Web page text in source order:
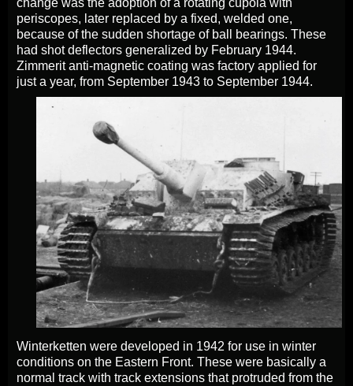
change was the adoption of a rotating cupola with
periscopes, later replaced by a fixed, welded one,
because of the sudden shortage of ball bearings. These
had shot deflectors generalized by February 1944.
Zimmerit anti-magnetic coating was factory applied for
just a year, from September 1943 to September 1944.
Winterketten were developed in 1942 for use in winter
conditions on the Eastern Front. These were basically a
normal track with track extensions that protruded from the